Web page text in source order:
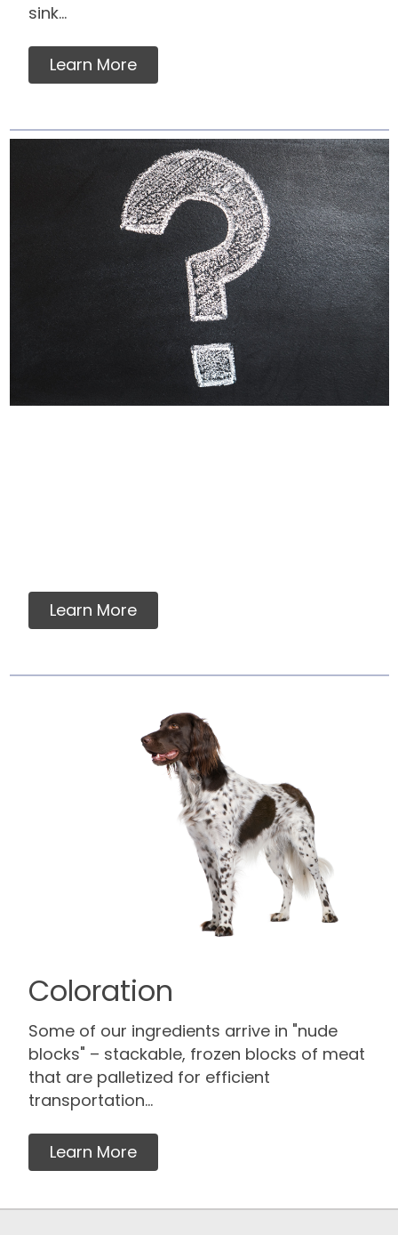
sink...
Learn More
Learn More
Coloration
Some of our ingredients arrive in "nude
blocks" – stackable, frozen blocks of meat
that are palletized for efficient
transportation...
Learn More